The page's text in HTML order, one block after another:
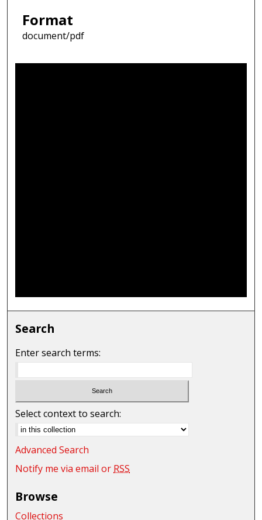
Format
document/pdf
Search
Enter search terms:
Select context to search:
Advanced Search
Notify me via email or RSS
Browse
Collections